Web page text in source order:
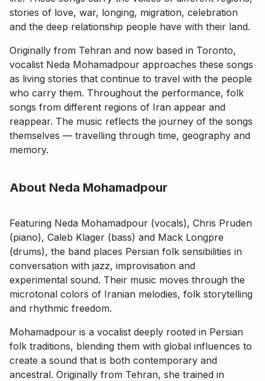
stories of love, war, longing, migration, celebration
and the deep relationship people have with their land.
Originally from Tehran and now based in Toronto,
vocalist Neda Mohamadpour approaches these songs
as living stories that continue to travel with the people
who carry them. Throughout the performance, folk
songs from different regions of Iran appear and
reappear. The music reflects the journey of the songs
themselves — travelling through time, geography and
memory.
About Neda Mohamadpour
Featuring Neda Mohamadpour (vocals), Chris Pruden
(piano), Caleb Klager (bass) and Mack Longpre
(drums), the band places Persian folk sensibilities in
conversation with jazz, improvisation and
experimental sound. Their music moves through the
microtonal colors of Iranian melodies, folk storytelling
and rhythmic freedom.
Mohamadpour is a vocalist deeply rooted in Persian
folk traditions, blending them with global influences to
create a sound that is both contemporary and
ancestral. Originally from Tehran, she trained in